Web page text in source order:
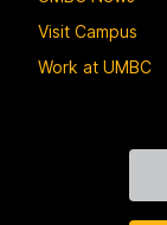
Visit Campus
Work at UMBC